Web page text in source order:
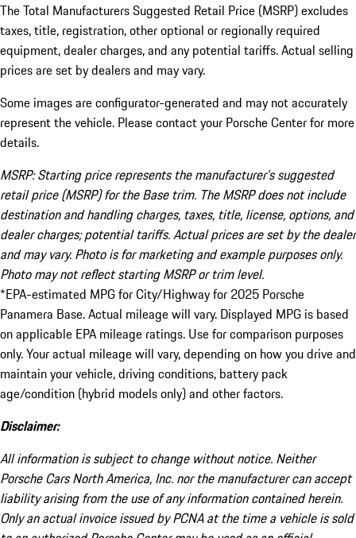
The Total Manufacturers Suggested Retail Price (MSRP) excludes
taxes, title, registration, other optional or regionally required
equipment, dealer charges, and any potential tariffs. Actual selling
prices are set by dealers and may vary.
Some images are configurator-generated and may not accurately
represent the vehicle. Please contact your Porsche Center for more
details.
MSRP: Starting price represents the manufacturer’s suggested
retail price (MSRP) for the Base trim. The MSRP does not include
destination and handling charges, taxes, title, license, options, and
dealer charges; potential tariffs. Actual prices are set by the dealer
and may vary. Photo is for marketing and example purposes only.
Photo may not reflect starting MSRP or trim level.
*EPA-estimated MPG for City/Highway for 2025 Porsche
Panamera Base. Actual mileage will vary. Displayed MPG is based
on applicable EPA mileage ratings. Use for comparison purposes
only. Your actual mileage will vary, depending on how you drive and
maintain your vehicle, driving conditions, battery pack
age/condition (hybrid models only) and other factors.
Disclaimer:
All information is subject to change without notice. Neither
Porsche Cars North America, Inc. nor the manufacturer can accept
liability arising from the use of any information contained herein.
Only an actual invoice issued by PCNA at the time a vehicle is sold